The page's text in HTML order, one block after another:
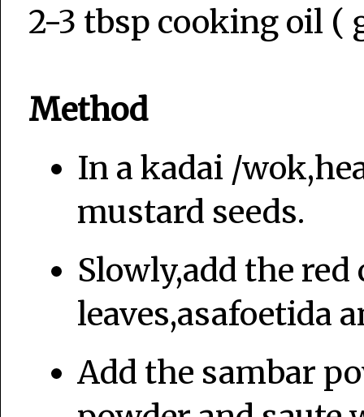
2-3 tbsp cooking oil (
Method
In a kadai /
mustard seeds.
Slowly,add the
leaves,asafoetida
Add the sambar